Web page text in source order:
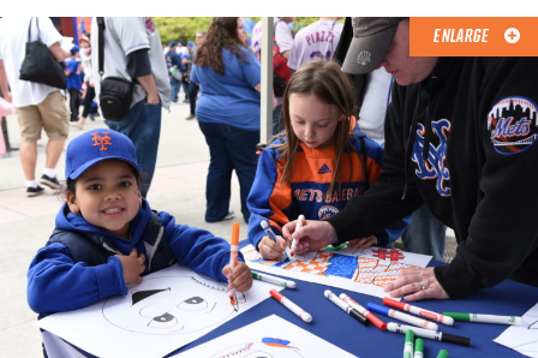
EXPLORE THE VAULT
FAQ
CONTACT
ENLARGE